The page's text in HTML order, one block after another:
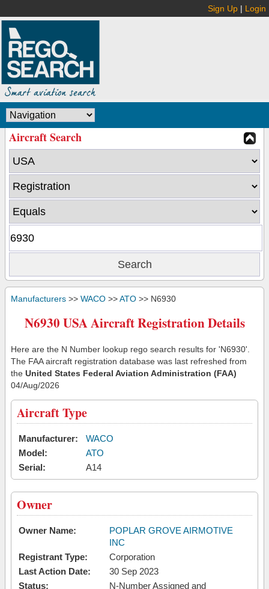
Sign Up | Login
Aircraft Search
Manufacturers >> WACO >>ATO >> N6930
N6930 USA Aircraft Registration Details
Here are the N Number lookup rego search results for 'N6930'.
The FAA aircraft registration database was last refreshed from
the United States Federal Aviation Administration (FAA)
04/Aug/2026
Aircraft Type
Manufacturer:
WACO
Model:
ATO
Serial:
A14
Owner
Owner Name:
POPLAR GROVE AIRMOTIVE
INC
Registrant Type:
Corporation
Last Action Date:
30 Sep 2023
Status:
N-Number Assigned and